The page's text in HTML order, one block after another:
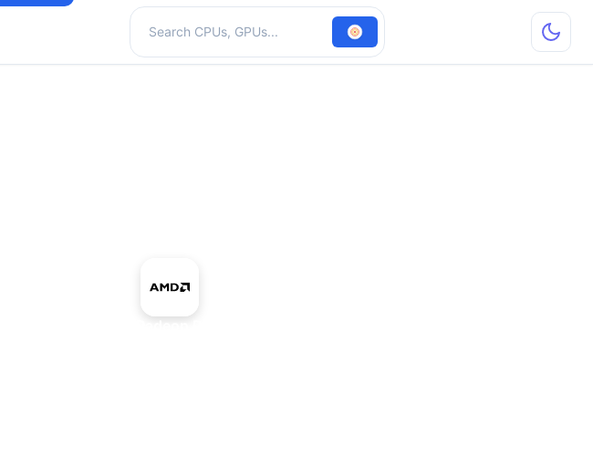
Search hardware